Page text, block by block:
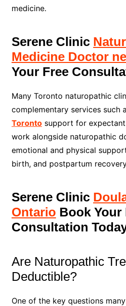
medicine.
Serene Clinic
Medicine Doctor
Your Free
Many Toronto naturopathic
complementary services such
Torontosupport for expectant
work alongside naturopathic
emotional and physical
birth, and postpartum
Serene Clinic
Ontario Book Your
Consultation
Are Naturopathic
Deductible?
One of the key questions